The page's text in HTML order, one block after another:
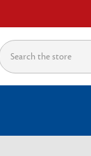
Search